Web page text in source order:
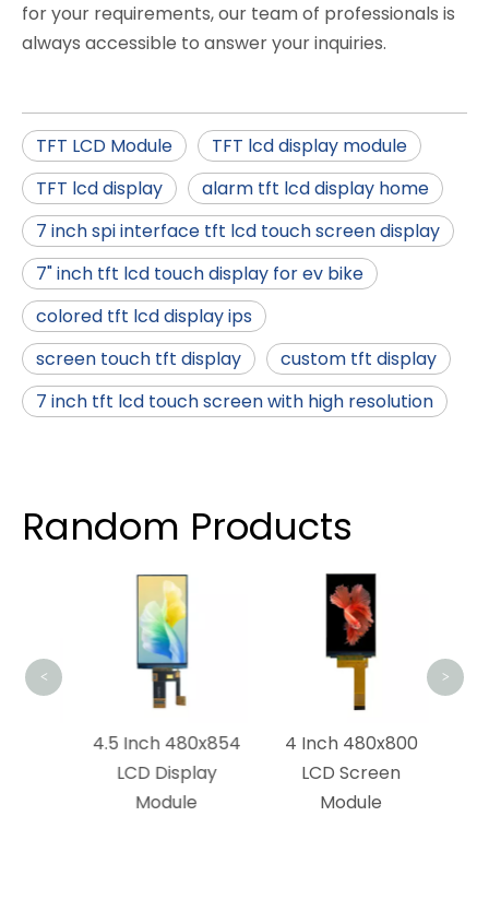
for your requirements, our team of professionals is
always accessible to answer your inquiries.
TFT LCD Module
TFT lcd display module
TFT lcd display
alarm tft lcd display home
7 inch spi interface tft lcd touch screen display
7" inch tft lcd touch display for ev bike
colored tft lcd display ips
screen touch tft display
custom tft display
7 inch tft lcd touch screen with high resolution
Random Products
4.5 Inch 480x854
LCD Display
Module
4 Inch 480x800
LCD Screen
Module
< >